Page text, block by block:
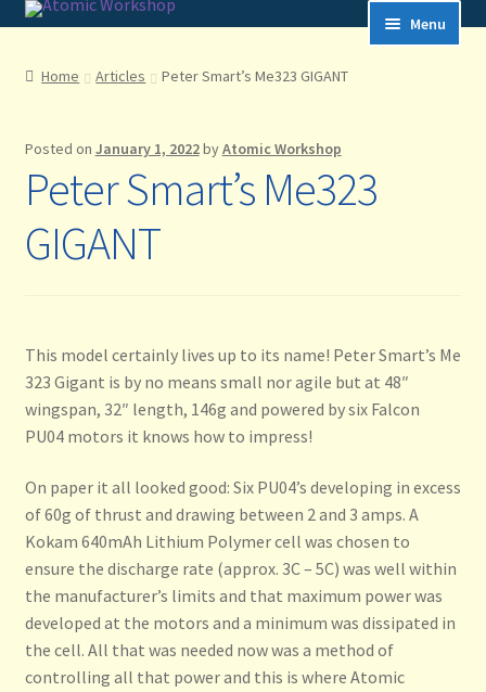
to
navigation
to
content Menu
Home
Cart
Checkout
How to Shop
My account
Privacy Policy
Sample Page
Peter Smart’s ME323 Gigant
Shipping
Home Articles Peter Smart’s Me323 GIGANT
Posted on January 1, 2022byAtomic Workshop
Peter Smart’s Me323
GIGANT
This model certainly lives up to its name! Peter Smart’s Me
323 Gigant is by no means small nor agile but at 48″
wingspan, 32″ length, 146g and powered by six Falcon
PU04 motors it knows how to impress!
On paper it all looked good: Six PU04’s developing in excess
of 60g of thrust and drawing between 2 and 3 amps. A
Kokam 640mAh Lithium Polymer cell was chosen to
ensure the discharge rate (approx. 3C – 5C) was well within
the manufacturer’s limits and that maximum power was
developed at the motors and a minimum was dissipated in
the cell. All that was needed now was a method of
controlling all that power and this is where Atomic